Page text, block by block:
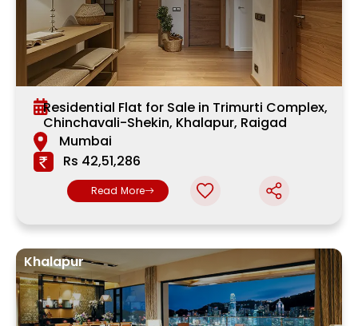
Residential Flat for Sale in Trimurti Complex,
Chinchavali-Shekin, Khalapur, Raigad
Mumbai
Rs 42,51,286
Read More
Khalapur